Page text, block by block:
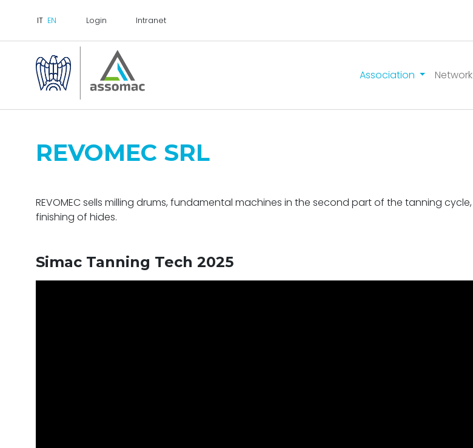
Login Intranet
Association Network
REVOMEC SRL
REVOMEC sells milling drums, fundamental machines in the second part of the tanning cycle,
finishing of hides.
Simac Tanning Tech 2025